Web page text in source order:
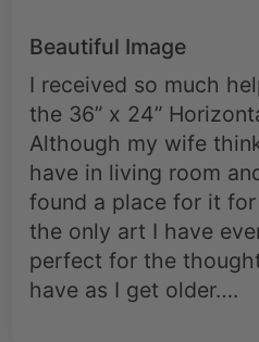
Beautiful Image
I received so much
the 36” x 24”
Although my wife
have in living room
found a place for it
the only art I have
perfect for the
have as I get older….